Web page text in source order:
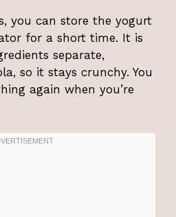
you can store the yogurt
for a short time. It is
separate,
so it stays crunchy. You
again when you’re